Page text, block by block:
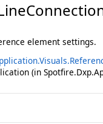
element settings.
(in